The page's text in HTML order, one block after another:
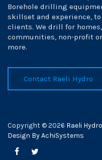
Borehole drilling
skillset and experience,
clients. We drill for
communities, non-profit
more.
Contact Raeli Hydro
Copyright © 2026 Raeli
Design By AchiSystems